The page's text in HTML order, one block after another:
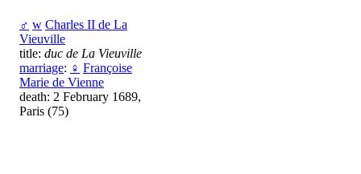
♂ w Charles II de La
Vieuville
title: duc de La Vieuville
marriage: ♀ Françoise
Marie de Vienne
death: 2 February 1689,
Paris (75)